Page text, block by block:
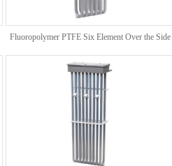
Fluoropolymer PTFE Six Element Over the Side